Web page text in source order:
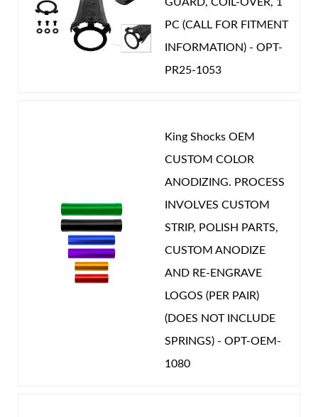
dampening are now fantastic at the middle of
the road setting. I have not played with any
adjustments yet but for daily driving and towing
those wondering I am running 35”x12.5’x17” on
AEV Salta wheels. No trimming was needed. My
payload is as intended with no drop like yo
would get from a Carli or Thuren set up. The
truck still works and now plays with less
harshness and stiffness. Go to your local shop
and get it done.
You must login to post a review.
PC (CALL FOR FITMENT
INFORMATION) - OPT-
PR25-1053
King Shocks OEM
CUSTOM COLOR
ANODIZING. PROCESS
INVOLVES CUSTOM
STRIP, POLISH PARTS,
CUSTOM ANODIZE
AND RE-ENGRAVE
LOGOS (PER PAIR)
(DOES NOT INCLUDE
SPRINGS) - OPT-OEM-
1080